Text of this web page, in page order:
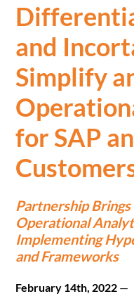
and
Simplify
for SAP
Partnership
Operational
Implementing
and Frameworks
February 14th, 2022 —